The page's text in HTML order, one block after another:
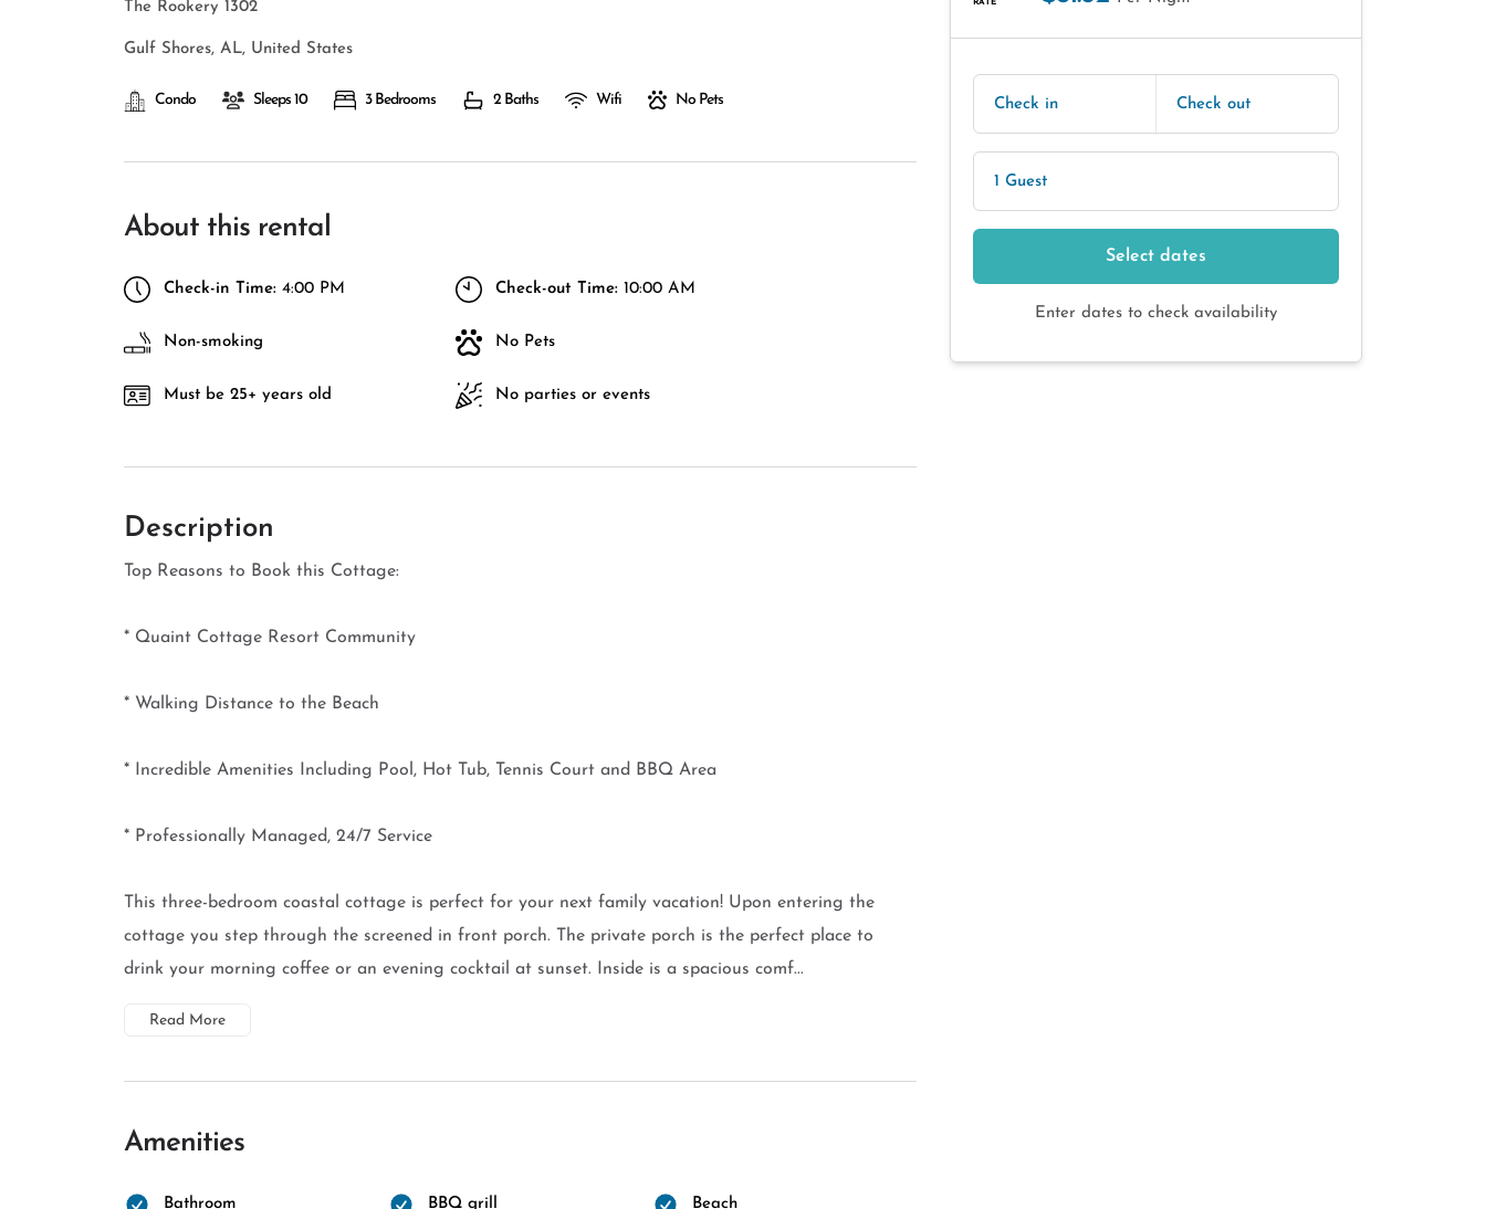
The Rookery 1302
Gulf Shores, AL, United States
Condo Sleeps 10 3 Bedrooms 2 Baths Wifi No Pets
About this rental
Check-in Time: 4:00 PM Check-out Time: 10:00 AM
Non-smoking No Pets
Must be 25+ years old No parties or events
Description
Top Reasons to Book this Cottage:
* Quaint Cottage Resort Community
* Walking Distance to the Beach
* Incredible Amenities Including Pool, Hot Tub, Tennis Court and BBQ Area
* Professionally Managed, 24/7 Service
This three-bedroom coastal cottage is perfect for your next family vacation! Upon entering the
cottage you step through the screened in front porch. The private porch is the perfect place to
drink your morning coffee or an evening cocktail at sunset. Inside is a spacious comf...
Read More
Amenities
Bathroom BBQ grill Beach
Check in Check out
1 Guest
Select dates
Enter dates to check availability